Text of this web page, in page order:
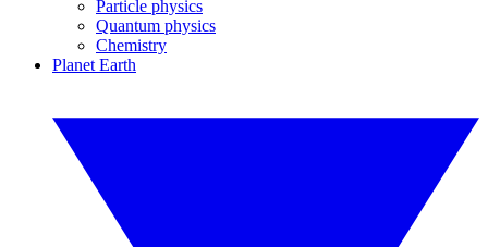
Particle physics
Quantum physics
Chemistry
Planet Earth